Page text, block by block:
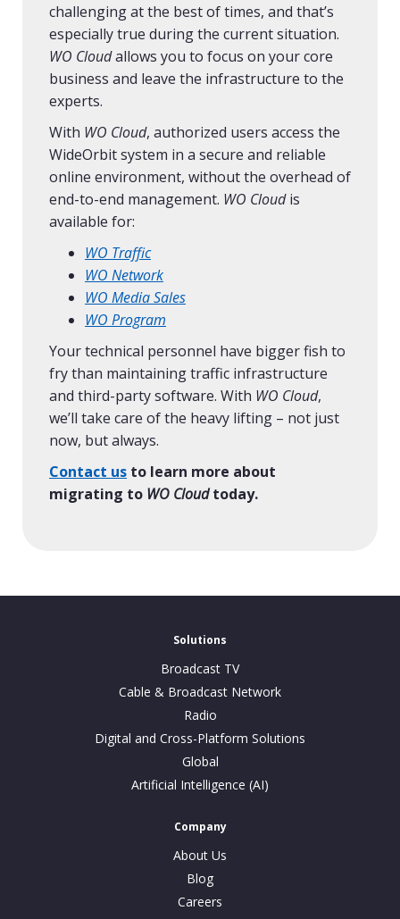
challenging at the best of times, and that’s
especially true during the current situation.
WO Cloudallows you to focus on your core
business and leave the infrastructure to the
experts.
With WO Cloud, authorized users access the
WideOrbit system in a secure and reliable
online environment, without the overhead of
end-to-end management. WO Cloudis
available for:
WO Traffic
WO Network
WO Media Sales
WO Program
Your technical personnel have bigger fish to
fry than maintaining traffic infrastructure
and third-party software. With WO Cloud,
we’ll take care of the heavy lifting – not just
now, but always.
Contact us to learn more about
migrating to WO Cloudtoday.
Solutions
Broadcast TV
Cable & Broadcast Network
Radio
Digital and Cross-Platform Solutions
Global
Artificial Intelligence (AI)
Company
About Us
Blog
Careers